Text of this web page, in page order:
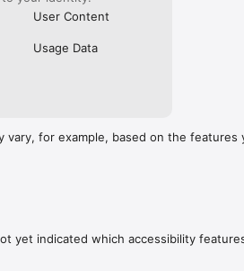
User Content
Usage Data
vary, for example, based on the features
yet indicated which accessibility